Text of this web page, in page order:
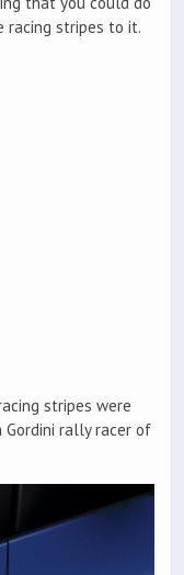
racing stripes to it.
stripes were
rally racer of